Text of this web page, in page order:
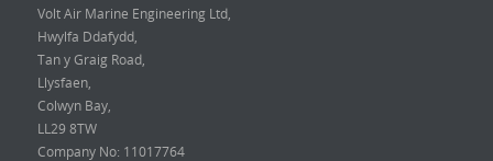
Volt Air Marine Engineering Ltd,
Hwylfa Ddafydd,
Tan y Graig Road,
Llysfaen,
Colwyn Bay,
LL29 8TW
Company No: 11017764